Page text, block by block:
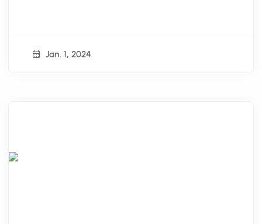
Jan. 1, 2024